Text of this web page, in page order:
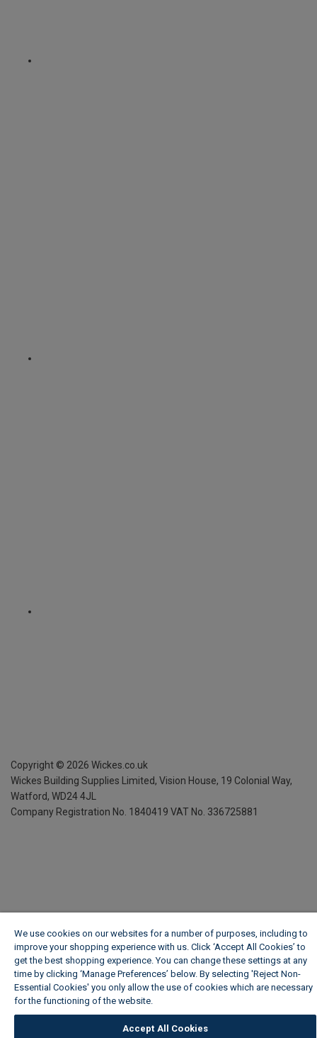
Copyright © 2026 Wickes.co.uk
Wickes Building Supplies Limited, Vision House, 19 Colonial Way,
Watford, WD24 4JL
Company Registration No. 1840419 VAT No. 336725881
We use cookies on our websites for a number of purposes, including to
improve your shopping experience with us. Click ‘Accept All Cookies’ to
get the best shopping experience. You can change these settings at any
time by clicking ‘Manage Preferences’ below. By selecting 'Reject Non-
Essential Cookies' you only allow the use of cookies which are necessary
for the functioning of the website.
Accept All Cookies